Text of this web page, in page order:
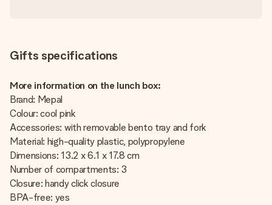
Gifts specifications
More information on the lunch box:
Brand: Mepal
Colour: cool pink
Accessories: with removable bento tray and fork
Material: high-quality plastic, polypropylene
Dimensions: 13.2 x 6.1 x 17.8 cm
Number of compartments: 3
Closure: handy click closure
BPA-free: yes